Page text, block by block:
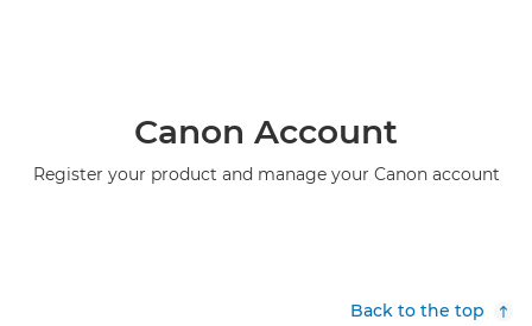
Canon Account
Register your product and manage your Canon account
Back to the top